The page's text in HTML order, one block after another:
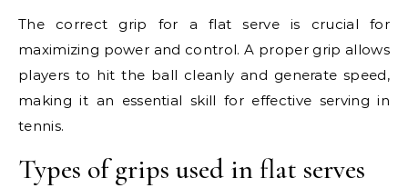
The correct grip for a flat serve is crucial for
maximizing power and control. A proper grip allows
players to hit the ball cleanly and generate speed,
making it an essential skill for effective serving in
tennis.
Types of grips used in flat serves